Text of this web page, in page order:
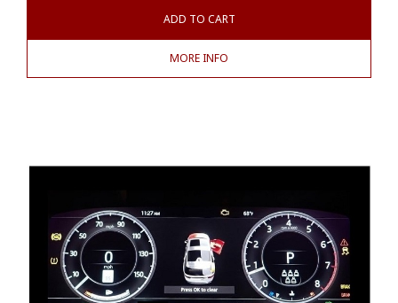
ADD TO CART
MORE INFO